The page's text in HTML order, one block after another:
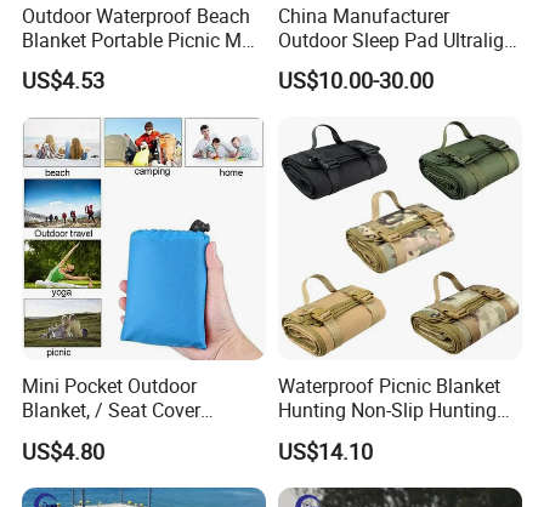
Outdoor Waterproof Beach
Blanket Portable Picnic Mat
with Storage Sack
Wyz24296
US$4.53
China Manufacturer
Outdoor Sleep Pad Ultralight
Inflatable Air Bed for
Camping
US$10.00-30.00
Mini Pocket Outdoor
Blanket, / Seat Cover
Ci10317
US$4.80
Waterproof Picnic Blanket
Hunting Non-Slip Hunting
Pad Portable Ci22621
US$14.10